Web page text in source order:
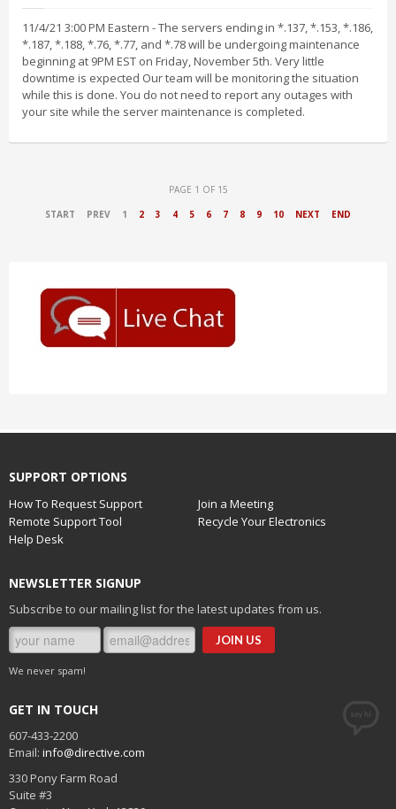
11/4/21 3:00 PM Eastern - The servers ending in *.137, *.153, *.186,
*.187, *.188, *.76, *.77, and *.78 will be undergoing maintenance
beginning at 9PM EST on Friday, November 5th. Very little
downtime is expected Our team will be monitoring the situation
while this is done. You do not need to report any outages with
your site while the server maintenance is completed.
PAGE 1 OF 15
START
PREV 1 2 3 4 5 6 7 8 9 10 NEXT END
SUPPORT OPTIONS
How To Request Support
Join a Meeting
Remote Support Tool
Recycle Your Electronics
Help Desk
NEWSLETTER SIGNUP
Subscribe to our mailing list for the latest updates from us.
We never spam!
GET IN TOUCH
607-433-2200
Email: info@directive.com
330 Pony Farm Road
Suite #3